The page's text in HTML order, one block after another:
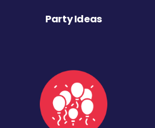
Party Ideas